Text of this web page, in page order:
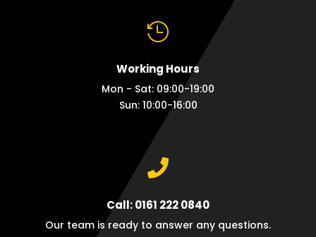

Working Hours
Mon - Sat: 09:00-19:00
Sun: 10:00-16:00

Call: 0161 222 0840
Our team is ready to answer any questions.